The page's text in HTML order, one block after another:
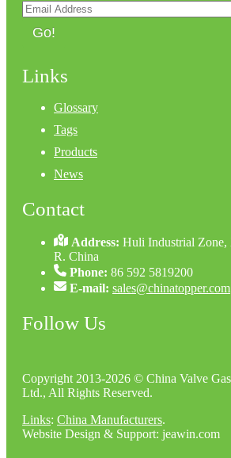
Go!
Links
Glossary
Tags
Products
News
Contact
Address:Huli Industrial Zone,
R. China
Phone: 86 592 5819200
E-mail: sales@chinatopper.com
Follow Us
Copyright 2013-2026 © China Valve
Ltd., All Rights Reserved.
Links: China Manufacturers.
Website Design & Support: jeawin.com